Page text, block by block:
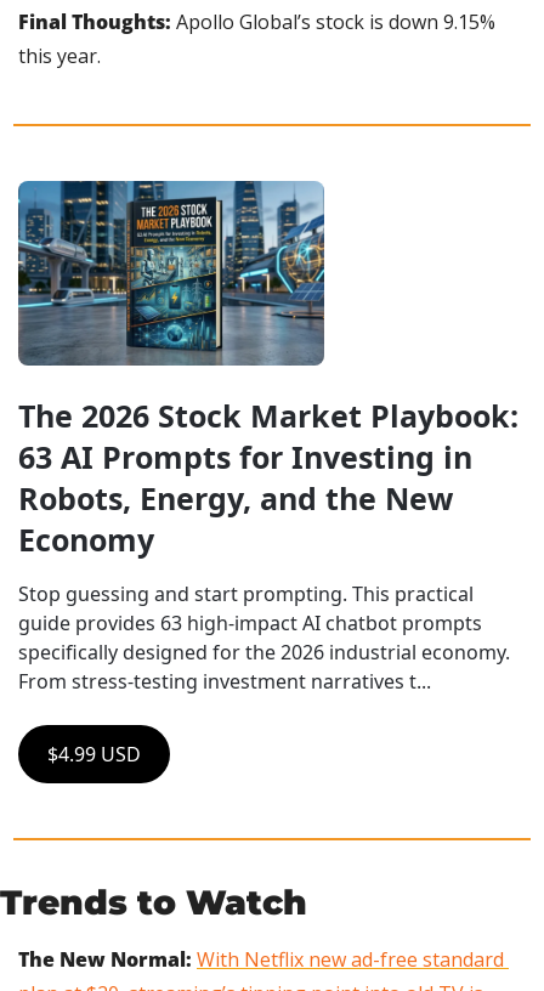
Final Thoughts: Apollo Global’s stock is down 9.15%
this year.
The 2026 Stock Market Playbook:
63 AI Prompts for Investing in
Robots, Energy, and the New
Economy
Stop guessing and start prompting. This practical
guide provides 63 high-impact AI chatbot prompts
specifically designed for the 2026 industrial economy.
From stress-testing investment narratives t...
$4.99 USD
Trends to Watch
The New Normal: With Netflix new ad-free standard